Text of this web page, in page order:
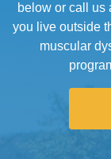
below or call us
you live outside
muscular